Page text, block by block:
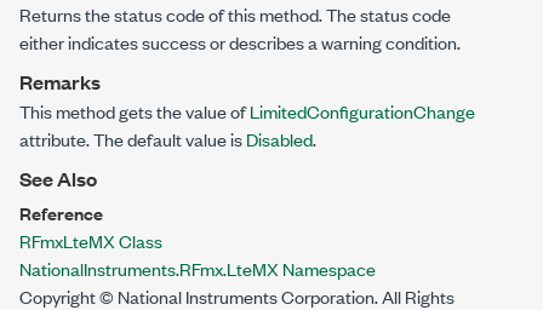
Returns the status code of this method. The status code
either indicates success or describes a warning condition.
Remarks
This method gets the value ofLimitedConfigurationChange
attribute. The default value isDisabled.
See Also
Reference
RFmxLteMX Class
NationalInstruments.RFmx.LteMX Namespace
Copyright © National Instruments Corporation. All Rights